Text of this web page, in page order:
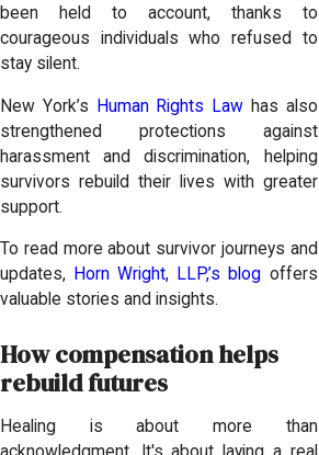
been held to account, thanks to
courageous individuals who refused to
stay silent.
New York’s Human Rights Law has also
strengthened protections against
harassment and discrimination, helping
survivors rebuild their lives with greater
support.
To read more about survivor journeys and
updates, Horn Wright, LLP,’s blog offers
valuable stories and insights.
How compensation helps
rebuild futures
Healing is about more than